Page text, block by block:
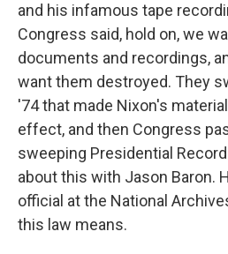
and his infamous tape
Congress said, hold on, we
documents and recordings,
want them destroyed. They
'74 that made Nixon's
effect, and then Congress
sweeping Presidential
about this with Jason Baron.
official at the National
this law means.